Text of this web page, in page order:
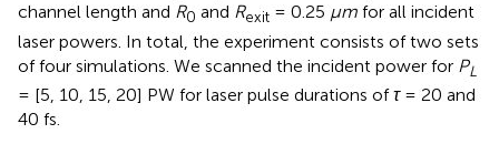
channel length and R0 and Rexit = 0.25 μm for all incident
laser powers. In total, the experiment consists of two sets
of four simulations. We scanned the incident power for PL
= [5, 10, 15, 20] PW for laser pulse durations ofτ= 20 and
40 fs.